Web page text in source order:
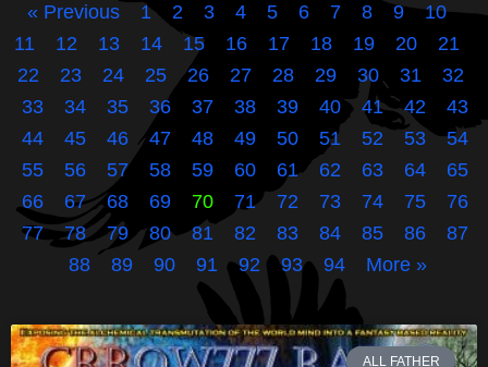
« Previous 1 2 3 4 5 6 7 8 9
10
11
12 13 14 15 16 17 18 19 20
21
22
23 24 25 26 27 28 29 30 31
32
33
34 35 36 37 38 39 40 41 42
43
44
45 46 47 48 49 50 51 52 53
54
55
56 57 58 59 60 61 62 63 64
65
66
67 68 69 70 71 72 73 74 75
76
77
78 79 80 81 82 83 84 85 86
87
88
89 90 91 92 93 94 More »
ALL FATHER